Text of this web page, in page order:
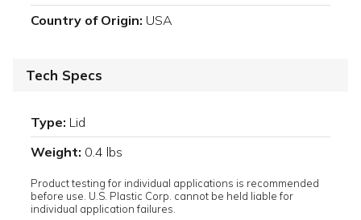
Country of Origin: USA
Tech Specs
Type: Lid
Weight: 0.4 lbs
Product testing for individual applications is recommended
before use. U.S. Plastic Corp. cannot be held liable for
individual application failures.